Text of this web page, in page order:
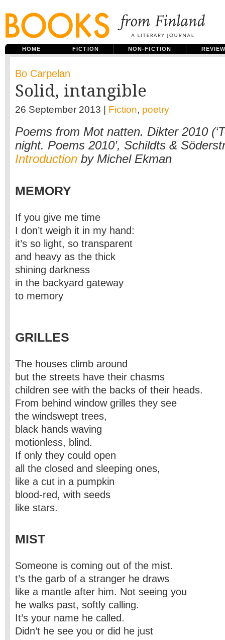
HOME FICTION NON-FICTION
Bo Carpelan
Solid, intangible
26 September 2013 | Fiction, poetry
Poems from Mot natten. Dikter 2010
night. Poems 2010’, Schildts &
Introduction by Michel Ekman
MEMORY
If you give me time
I don’t weigh it in my hand:
it’s so light, so transparent
and heavy as the thick
shining darkness
in the backyard gateway
to memory
GRILLES
The houses climb around
but the streets have their chasms
children see with the backs of their heads.
From behind window grilles they see
the windswept trees,
black hands waving
motionless, blind.
If only they could open
all the closed and sleeping ones,
like a cut in a pumpkin
blood-red, with seeds
like stars.
MIST
Someone is coming out of the mist.
t’s the garb of a stranger he draws
like a mantle after him. Not seeing you
he walks past, softly calling.
It’s your name he called.
Didn’t he see you or did he just